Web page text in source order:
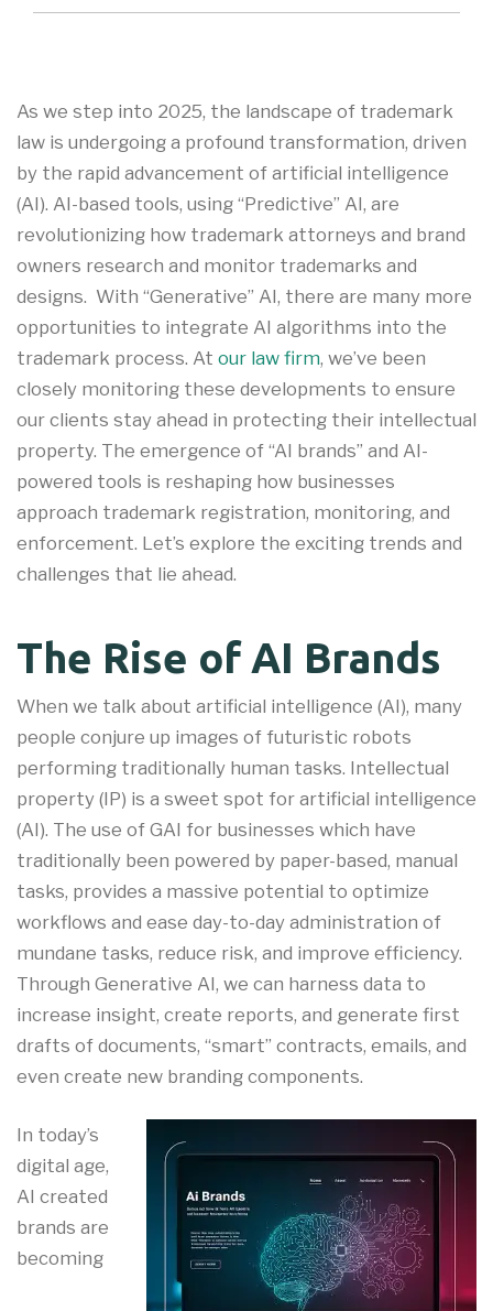
As we step into 2025, the landscape of trademark
law is undergoing a profound transformation, driven
by the rapid advancement of artificial intelligence
(AI). AI-based tools, using “Predictive” AI, are
revolutionizing how trademark attorneys and brand
owners research and monitor trademarks and
designs. With “Generative” AI, there are many more
opportunities to integrate AI algorithms into the
trademark process. At our law firm, we’ve been
closely monitoring these developments to ensure
our clients stay ahead in protecting their intellectual
property. The emergence of “AI brands” and AI-
powered tools is reshaping how businesses
approach trademark registration, monitoring, and
enforcement. Let’s explore the exciting trends and
challenges that lie ahead.
The Rise of AI Brands
When we talk about artificial intelligence (AI), many
people conjure up images of futuristic robots
performing traditionally human tasks. Intellectual
property (IP) is a sweet spot for artificial intelligence
(AI). The use of GAI for businesses which have
traditionally been powered by paper-based, manual
tasks, provides a massive potential to optimize
workflows and ease day-to-day administration of
mundane tasks, reduce risk, and improve efficiency.
Through Generative AI, we can harness data to
increase insight, create reports, and generate first
drafts of documents, “smart” contracts, emails, and
even create new branding components.
In today’s
digital age,
AI created
brands are
becoming